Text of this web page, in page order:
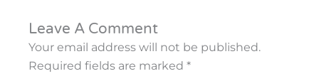
Leave A Comment
Your email address will not be published.
Required fields are marked *